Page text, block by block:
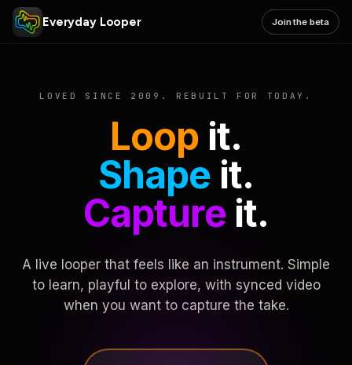
Everyday Looper Join the beta
LOVED SINCE 2009. REBUILT FOR TODAY.
Loop it.
Shape it.
Captureit.
A live looper that feels like an instrument. Simple
to learn, playful to explore, with synced video
when you want to capture the take.